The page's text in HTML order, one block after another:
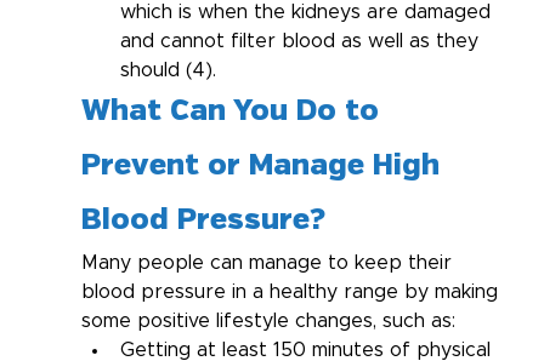
which is when the kidneys are damaged
and cannot filter blood as well as they
should (4).
What Can You Do to
Prevent or Manage High
Blood Pressure?
Many people can manage to keep their
blood pressure in a healthy range by making
some positive lifestyle changes, such as:
Getting at least 150 minutes of physical